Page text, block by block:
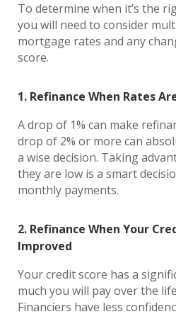
To determine when it’s the
you will need to consider
mortgage rates and any
score.
1. Refinance When Rates
A drop of 1% can make
drop of 2% or more can
a wise decision. Taking
they are low is a smart
monthly payments.
2. Refinance When Your
Improved
Your credit score has a
much you will pay over the
Financiers have less